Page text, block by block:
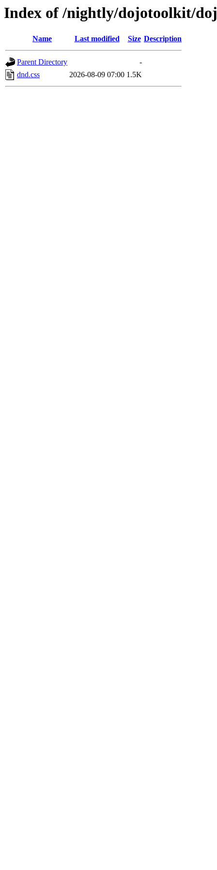
Index of /nightly/dojotoolkit/
Name Last modified Size Description
Parent Directory
-
dnd.css
2026-08-09 07:00 1.5K